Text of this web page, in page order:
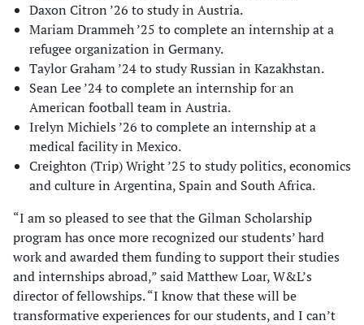
Daxon Citron ’26 to study in Austria.
Mariam Drammeh ’25 to complete an internship at a
refugee organization in Germany.
Taylor Graham ’24 to study Russian in Kazakhstan.
Sean Lee ’24 to complete an internship for an
American football team in Austria.
Irelyn Michiels ’26 to complete an internship at a
medical facility in Mexico.
Creighton (Trip) Wright ’25 to study politics, economics
and culture in Argentina, Spain and South Africa.
“I am so pleased to see that the Gilman Scholarship
program has once more recognized our students’ hard
work and awarded them funding to support their studies
and internships abroad,” said Matthew Loar, W&L’s
director of fellowships. “I know that these will be
transformative experiences for our students, and I can’t